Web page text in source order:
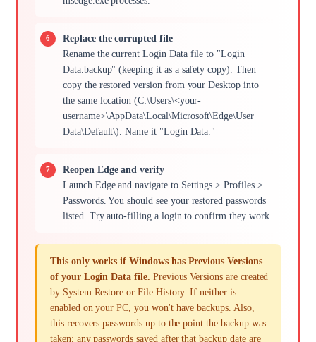
Replace the corrupted file
Rename the current Login Data file to "Login
Data.backup" (keeping it as a safety copy). Then
copy the restored version from your Desktop into
the same location (C:\Users\<your-
username>\AppData\Local\Microsoft\Edge\User
Data\Default\). Name it "Login Data."
Reopen Edge and verify
Launch Edge and navigate to Settings > Profiles >
Passwords. You should see your restored passwords
listed. Try auto-filling a login to confirm they work.
This only works if Windows has Previous Versions
of your Login Data file. Previous Versions are created
by System Restore or File History. If neither is
enabled on your PC, you won't have backups. Also,
this recovers passwords up to the point the backup was
taken; any passwords saved after that backup date are